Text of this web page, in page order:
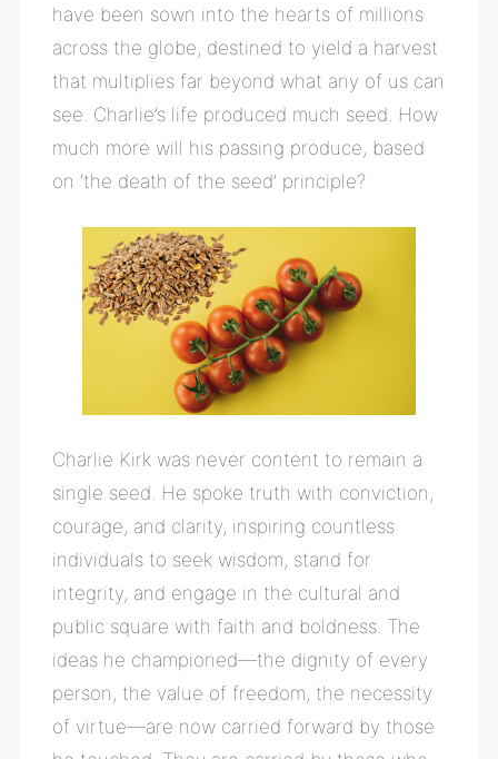
have been sown into the hearts of millions
across the globe, destined to yield a harvest
that multiplies far beyond what any of us can
see. Charlie’s life produced much seed. How
much more will his passing produce, based
on ‘the death of the seed’ principle?
Charlie Kirk was never content to remain a
single seed. He spoke truth with conviction,
courage, and clarity, inspiring countless
individuals to seek wisdom, stand for
integrity, and engage in the cultural and
public square with faith and boldness. The
ideas he championed—the dignity of every
person, the value of freedom, the necessity
of virtue—are now carried forward by those